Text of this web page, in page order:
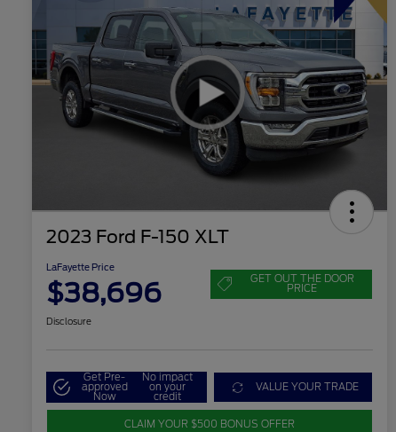
2023 Ford F-150 XLT
LaFayette Price
$38,696 GET OUT THE DOOR
PRICE
Disclosure
Get Pre-
approved
Now
No impact
on your
credit
VALUE YOUR TRADE
CLAIM YOUR $500 BONUS OFFER